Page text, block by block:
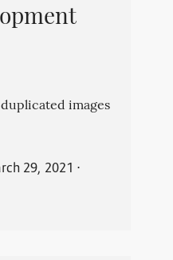
images
29, 2021 ⋅